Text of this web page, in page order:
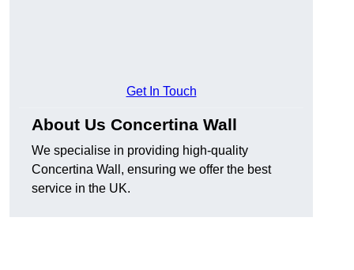
Get In Touch
About Us Concertina Wall
We specialise in providing high-quality
Concertina Wall, ensuring we offer the best
service in the UK.